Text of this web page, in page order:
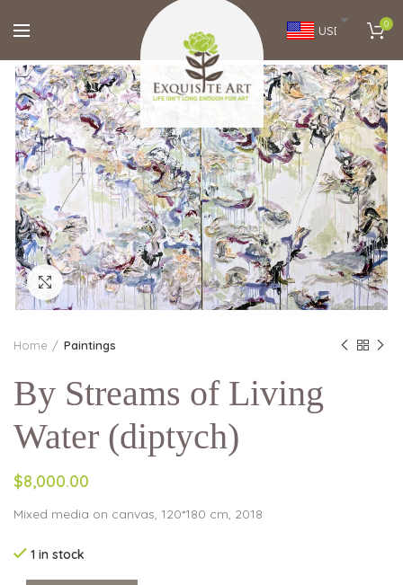
USD 0
Click to enlarge
Home Paintings
By Streams of Living
Water (diptych)
$8,000.00
Mixed media on canvas, 120*180 cm, 2018
1 in stock